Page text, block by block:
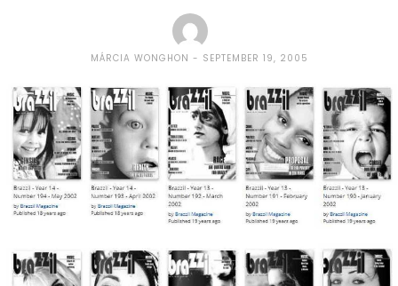
MÁRCIA WONGHON SEPTEMBER 19, 2005